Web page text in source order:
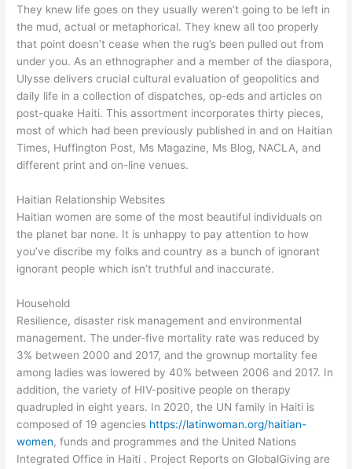
They knew life goes on they usually weren’t going to be left in
the mud, actual or metaphorical. They knew all too properly
that point doesn’t cease when the rug’s been pulled out from
under you. As an ethnographer and a member of the diaspora,
Ulysse delivers crucial cultural evaluation of geopolitics and
daily life in a collection of dispatches, op-eds and articles on
post-quake Haiti. This assortment incorporates thirty pieces,
most of which had been previously published in and on Haitian
Times, Huffington Post, Ms Magazine, Ms Blog, NACLA, and
different print and on-line venues.
Haitian Relationship Websites
Haitian women are some of the most beautiful individuals on
the planet bar none. It is unhappy to pay attention to how
you’ve discribe my folks and country as a bunch of ignorant
ignorant people which isn’t truthful and inaccurate.
Household
Resilience, disaster risk management and environmental
management. The under-five mortality rate was reduced by
3% between 2000 and 2017, and the grownup mortality fee
among ladies was lowered by 40% between 2006 and 2017. In
addition, the variety of HIV-positive people on therapy
quadrupled in eight years. In 2020, the UN family in Haiti is
composed of 19 agencies https://latinwoman.org/haitian-
women, funds and programmes and the United Nations
Integrated Office in Haiti . Project Reports on GlobalGiving are